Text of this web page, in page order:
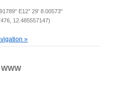
E12° 29' 8.00573"
12.485557147)
»